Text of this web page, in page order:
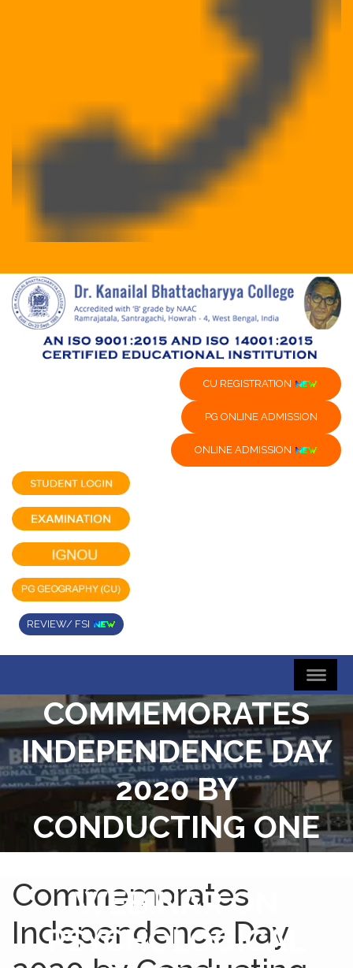
CU REGISTRATION
PG ONLINE ADMISSION
ONLINE ADMISSION
REVIEW/ FSI
COMMEMORATES
INDEPENDENCE DAY
2020 BY
CONDUCTING ONE
DAY STATE LEVEL
WEBINAR ON
PSYCHOLOGICAL
Commemorates
Independence Day